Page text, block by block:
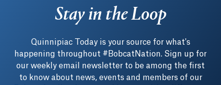
Stay in the Loop
Quinnipiac Today is your source for what's
happening throughout #BobcatNation. Sign up for
our weekly email newsletter to be among the first
to know about news, events and members of our